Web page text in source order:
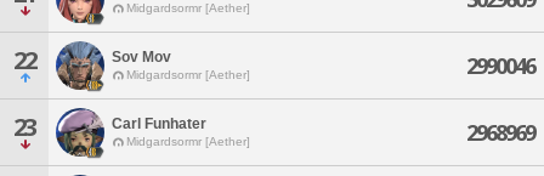
Midgardsormr [Aether]
22 Sov Mov
Midgardsormr [Aether] 2990046
23 Carl Funhater
Midgardsormr [Aether] 2968969